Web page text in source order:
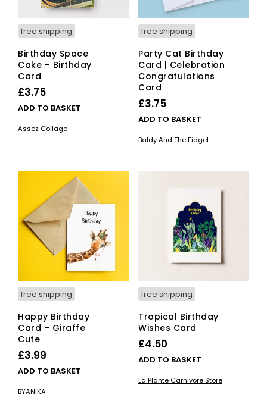
free shipping
Birthday Space
Cake – Birthday
Card
£3.75
ADD TO BASKET
Assez Collage
free shipping
Party Cat Birthday
Card | Celebration
Congratulations
Card
£3.75
ADD TO BASKET
Baldy And The Fidget
free shipping
Happy Birthday
Card – Giraffe
Cute
£3.99
ADD TO BASKET
BYANIKA
free shipping
Tropical Birthday
Wishes Card
£4.50
ADD TO BASKET
La Plante Carnivore Store